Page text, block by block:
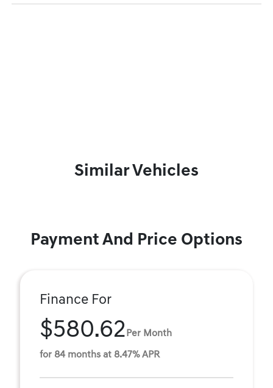
Similar Vehicles
Payment And Price Options
Finance For
$580.62 Per Month
for 84 months at 8.47% APR